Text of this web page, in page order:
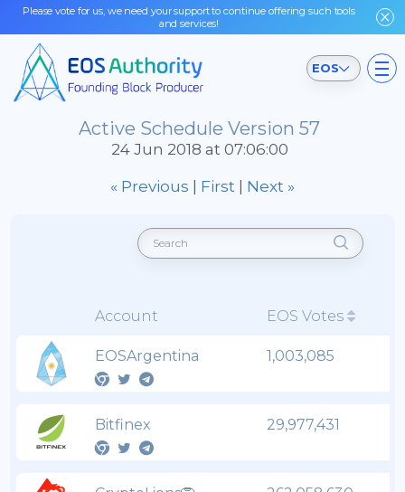
Please vote for us, we need your support to continue offering such tools
and services!
EOS
Active Schedule Version 57
24 Jun 2018 at 07:06:00
« Previous | First | Next »
Account EOS Votes
EOSArgentina 1,003,085
Bitfinex 29,977,431